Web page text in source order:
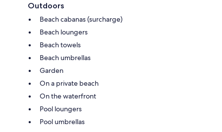
Outdoors
Beach cabanas (surcharge)
Beach loungers
Beach towels
Beach umbrellas
Garden
On a private beach
On the waterfront
Pool loungers
Pool umbrellas